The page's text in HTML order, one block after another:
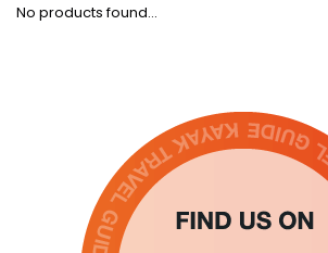
No products found...